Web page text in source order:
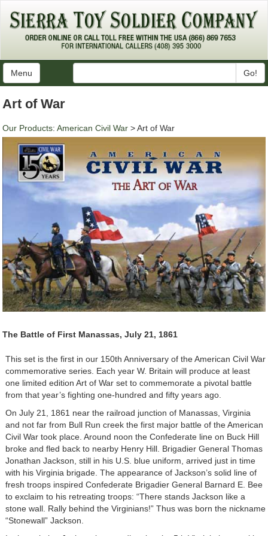
Menu Go!
Art of War
Our Products: American Civil War > Art of War
The Battle of First Manassas, July 21, 1861
This set is the first in our 150th Anniversary of the American Civil War
commemorative series. Each year W. Britain will produce at least
one limited edition Art of War set to commemorate a pivotal battle
from that year’s fighting one-hundred and fifty years ago.
On July 21, 1861 near the railroad junction of Manassas, Virginia
and not far from Bull Run creek the first major battle of the American
Civil War took place. Around noon the Confederate line on Buck Hill
broke and fled back to nearby Henry Hill. Brigadier General Thomas
Jonathan Jackson, still in his U.S. blue uniform, arrived just in time
with his Virginia brigade. The appearance of Jackson’s solid line of
fresh troops inspired Confederate Brigadier General Barnard E. Bee
to exclaim to his retreating troops: “There stands Jackson like a
stone wall. Rally behind the Virginians!” Thus was born the nickname
“Stonewall” Jackson.